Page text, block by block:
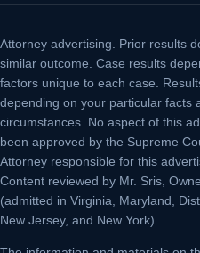
Attorney advertising.
Prior results
similar outcome. Case results
factors unique to each case.
depending on your particular facts
circumstances. No aspect of this
been approved by the Supreme
Attorney responsible for this
Content reviewed by Mr. Sris,
(admitted in Virginia, Maryland,
New Jersey, and New York).